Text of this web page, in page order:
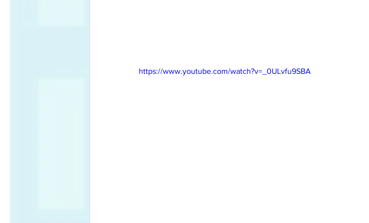
https://www.youtube.com/watch?v=_0ULvfu9SBA